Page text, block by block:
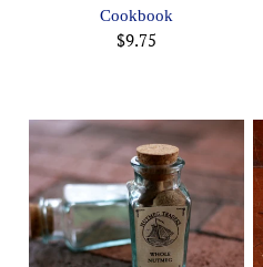
Cookbook
$9.75